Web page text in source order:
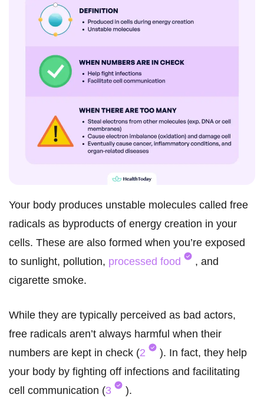
Your body produces unstable molecules called free
radicals as byproducts of energy creation in your
cells. These are also formed when you’re exposed
to sunlight, pollution, processed food
, and
cigarette smoke.
While they are typically perceived as bad actors,
free radicals aren’t always harmful when their
numbers are kept in check (2
). In fact, they help
your body by fighting off infections and facilitating
cell communication (3 ).